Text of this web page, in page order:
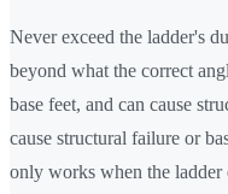
Never exceed the ladder's
beyond what the correct
base feet, and can cause
cause structural failure or
only works when the